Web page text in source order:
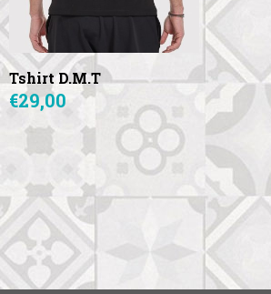
Tshirt D.M.T
€29,00